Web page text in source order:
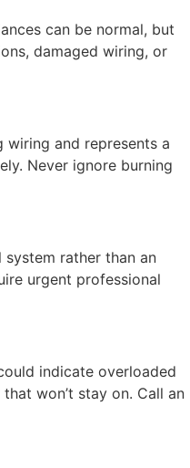
can be normal, but
damaged wiring, or
and represents a
Never ignore burning
rather than an
urgent professional
indicate overloaded
won’t stay on. Call an